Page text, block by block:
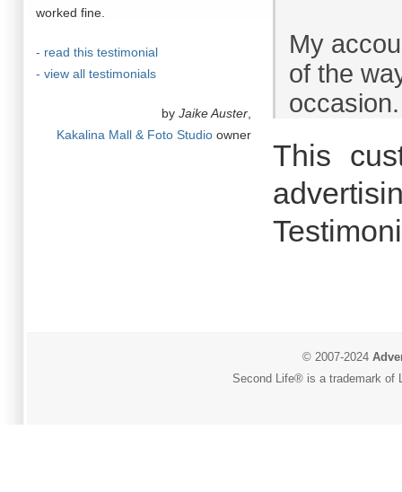
worked fine.
- read this testimonial
- view all testimonials
by Jaike Auster
Kakalina Mall & Foto Studio owner
My
of the
occasion.
This
© 2007-2024
Second Life® is a trademark of